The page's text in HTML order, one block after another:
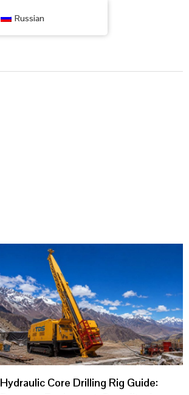
Hydraulic Core Drilling Rig Guide:
Russian